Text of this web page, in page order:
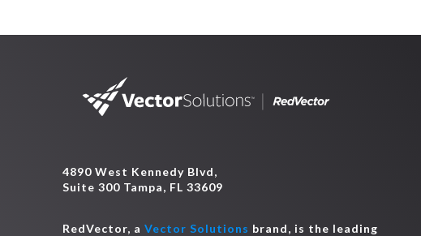
4890 West Kennedy Blvd,
Suite 300 Tampa, FL 33609
RedVector, a Vector Solutions brand, is the leading